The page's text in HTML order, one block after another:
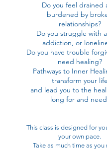
Do you feel drained
burdened by
relationships?
Do you struggle with
addiction, or
Do you have trouble
need healing?
Pathways to Inner
transform your life
and lead you to the
long for and
This class is designed for
your own pace.
Take as much time as you